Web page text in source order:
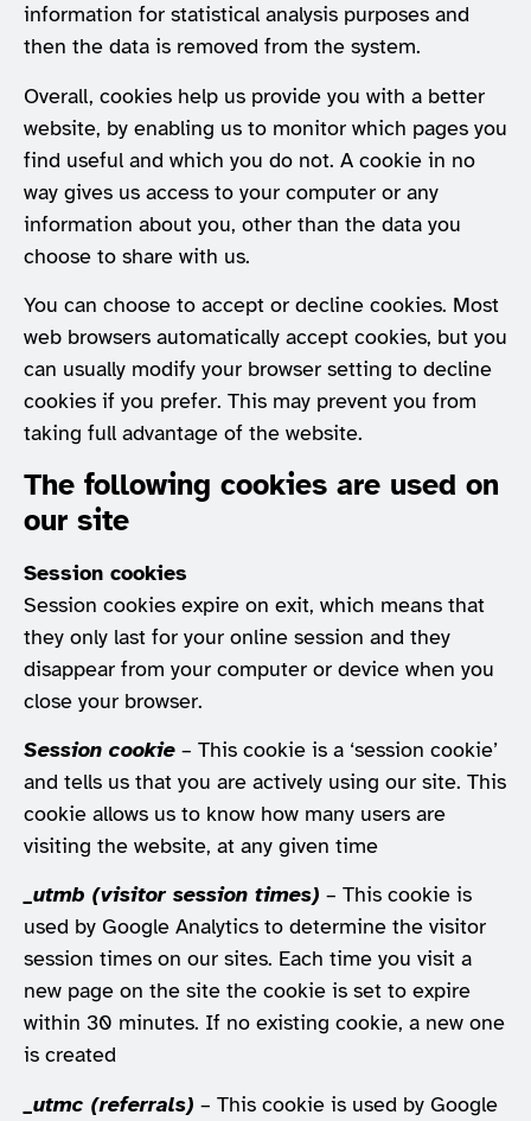
information for statistical analysis purposes and
then the data is removed from the system.
Overall, cookies help us provide you with a better
website, by enabling us to monitor which pages you
find useful and which you do not. A cookie in no
way gives us access to your computer or any
information about you, other than the data you
choose to share with us.
You can choose to accept or decline cookies. Most
web browsers automatically accept cookies, but you
can usually modify your browser setting to decline
cookies if you prefer. This may prevent you from
taking full advantage of the website.
The following cookies are used on
our site
Session cookies
Session cookies expire on exit, which means that
they only last for your online session and they
disappear from your computer or device when you
close your browser.
Session cookie – This cookie is a ‘session cookie’
and tells us that you are actively using our site. This
cookie allows us to know how many users are
visiting the website, at any given time
_utmb (visitor session times) – This cookie is
used by Google Analytics to determine the visitor
session times on our sites. Each time you visit a
new page on the site the cookie is set to expire
within 30 minutes. If no existing cookie, a new one
is created
_utmc (referrals) – This cookie is used by Google